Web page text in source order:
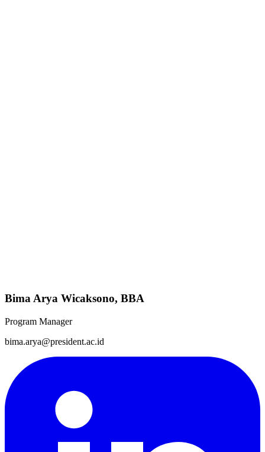
Bima Arya Wicaksono, BBA
Program Manager
bima.arya@president.ac.id